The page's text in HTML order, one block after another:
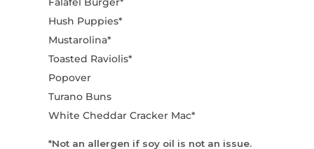
Hush Puppies*
Mustarolina*
Toasted Raviolis*
Popover
Turano Buns
White Cheddar Cracker Mac*
*Not an allergen if soy oil is not an issue.